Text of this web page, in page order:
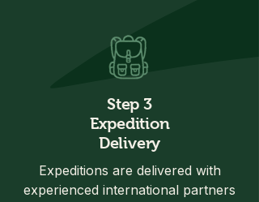
Step 3
Expedition
Delivery
Expeditions are delivered with
experienced international partners